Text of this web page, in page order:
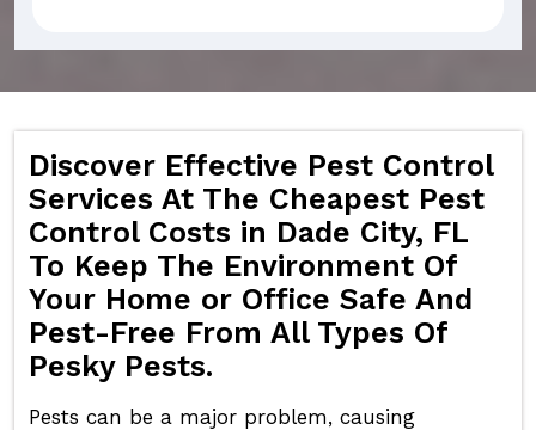
Discover Effective Pest Control
Services At The Cheapest Pest
Control Costs in Dade City, FL
To Keep The Environment Of
Your Home or Office Safe And
Pest-Free From All Types Of
Pesky Pests.
Pests can be a major problem, causing